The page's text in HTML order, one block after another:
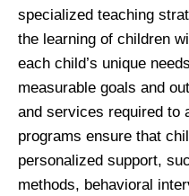
specialized teaching
the learning of children
each child’s unique
measurable goals and
and services required to
programs ensure that
personalized support,
methods, behavioral